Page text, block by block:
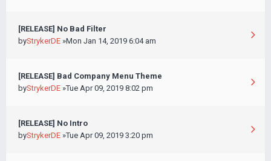
[RELEASE] No Bad Filter
byStrykerDE »Mon Jan 14, 2019 6:04 am
[RELEASE] Bad Company Menu Theme
byStrykerDE »Tue Apr 09, 2019 8:02 pm
[RELEASE] No Intro
byStrykerDE »Tue Apr 09, 2019 3:20 pm